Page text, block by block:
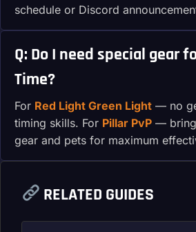
schedule or Discord
Q: Do I need special gear
Time?
For Red Light Green Light — no
timing skills. For Pillar PvP — bring
gear and pets for maximum
RELATED GUIDES